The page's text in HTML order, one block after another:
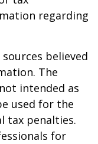
regarding
believed
The
intended as
used for the
tax penalties.
for